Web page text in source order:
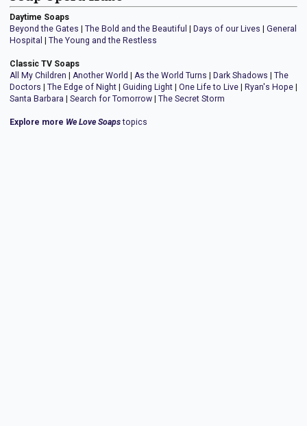
Daytime Soaps
Beyond the Gates | The Bold and the Beautiful | Days of our Lives | General
Hospital | The Young and the Restless
Classic TV Soaps
All My Children | Another World | As the World Turns | Dark Shadows | The
Doctors | The Edge of Night | Guiding Light | One Life to Live | Ryan's Hope |
Santa Barbara | Search for Tomorrow | The Secret Storm
Explore more We Love Soapstopics